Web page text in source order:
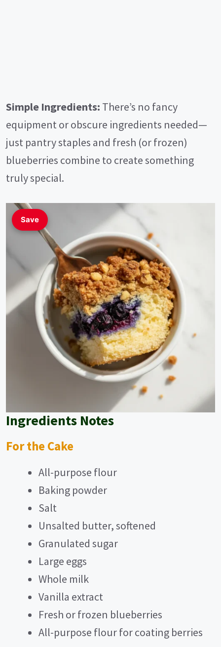
Simple Ingredients: There’s no fancy
equipment or obscure ingredients needed—
just pantry staples and fresh (or frozen)
blueberries combine to create something
truly special.
Save
Ingredients Notes
For the Cake
All-purpose flour
Baking powder
Salt
Unsalted butter, softened
Granulated sugar
Large eggs
Whole milk
Vanilla extract
Fresh or frozen blueberries
All-purpose flour for coating berries